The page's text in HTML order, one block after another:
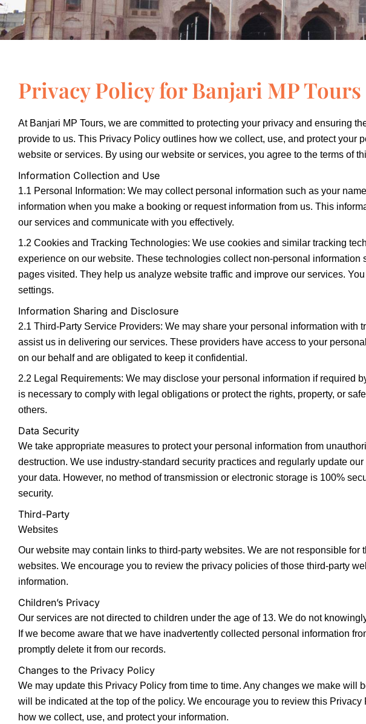
Privacy Policy for Banjari MP Tours
At Banjari MP Tours, we are committed to protecting your privacy and ensuring
provide to us. This Privacy Policy outlines how we collect, use, and protect your
website or services. By using our website or services, you agree to the terms of
Information Collection and Use
1.1 Personal Information: We may collect personal information such as your
information when you make a booking or request information from us. This
our services and communicate with you effectively.
1.2 Cookies and Tracking Technologies: We use cookies and similar tracking
experience on our website. These technologies collect non-personal information
pages visited. They help us analyze website traffic and improve our services.
settings.
Information Sharing and Disclosure
2.1 Third-Party Service Providers: We may share your personal information with
assist us in delivering our services. These providers have access to your
on our behalf and are obligated to keep it confidential.
2.2 Legal Requirements: We may disclose your personal information if required
is necessary to comply with legal obligations or protect the rights, property, or
others.
Data Security
We take appropriate measures to protect your personal information from
destruction. We use industry-standard security practices and regularly update
your data. However, no method of transmission or electronic storage is 100%
security.
Third-Party
Websites
Our website may contain links to third-party websites. We are not responsible for
websites. We encourage you to review the privacy policies of those third-party
information.
Children’s Privacy
Our services are not directed to children under the age of 13. We do not
If we become aware that we have inadvertently collected personal information
promptly delete it from our records.
Changes to the Privacy Policy
We may update this Privacy Policy from time to time. Any changes we make will
will be indicated at the top of the policy. We encourage you to review this
how we collect, use, and protect your information.